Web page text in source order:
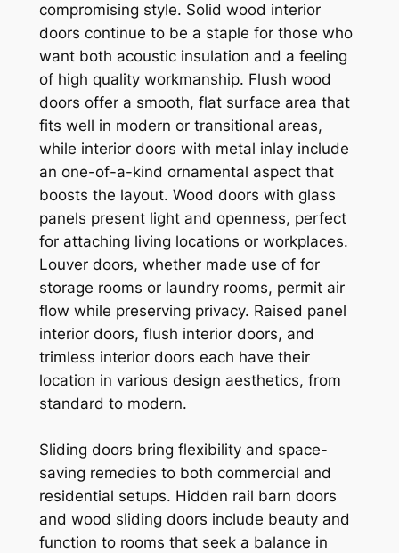
compromising style. Solid wood interior
doors continue to be a staple for those who
want both acoustic insulation and a feeling
of high quality workmanship. Flush wood
doors offer a smooth, flat surface area that
fits well in modern or transitional areas,
while interior doors with metal inlay include
an one-of-a-kind ornamental aspect that
boosts the layout. Wood doors with glass
panels present light and openness, perfect
for attaching living locations or workplaces.
Louver doors, whether made use of for
storage rooms or laundry rooms, permit air
flow while preserving privacy. Raised panel
interior doors, flush interior doors, and
trimless interior doors each have their
location in various design aesthetics, from
standard to modern.
Sliding doors bring flexibility and space-
saving remedies to both commercial and
residential setups. Hidden rail barn doors
and wood sliding doors include beauty and
function to rooms that seek a balance in